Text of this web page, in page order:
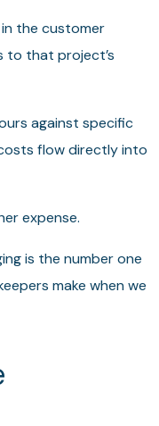
the customer
to that project’s
against specific
flow directly into
expense.
is the number one
make when we